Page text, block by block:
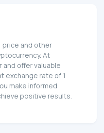
price and other
At
and offer valuable
exchange rate of 1
make informed
positive results.